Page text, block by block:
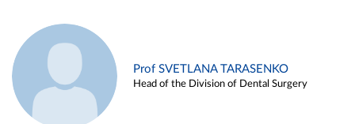
Prof SVETLANA TARASENKO
Head of the Division of Dental Surgery